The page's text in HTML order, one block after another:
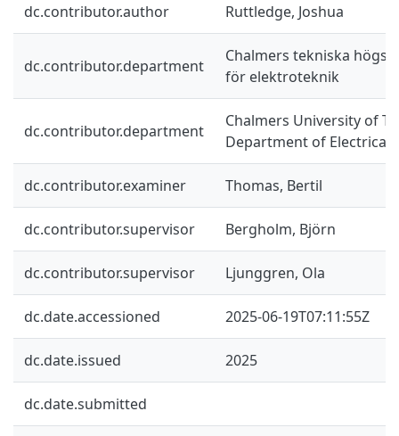
dc.contributor.author Ruttledge, Joshua
dc.contributor.department
Chalmers tekniska
för elektroteknik
dc.contributor.department
Chalmers University of
Department of Electrical
dc.contributor.examiner Thomas, Bertil
dc.contributor.supervisor Bergholm, Björn
dc.contributor.supervisor Ljunggren, Ola
dc.date.accessioned 2025-06-19T07:11:55Z
dc.date.issued 2025
dc.date.submitted